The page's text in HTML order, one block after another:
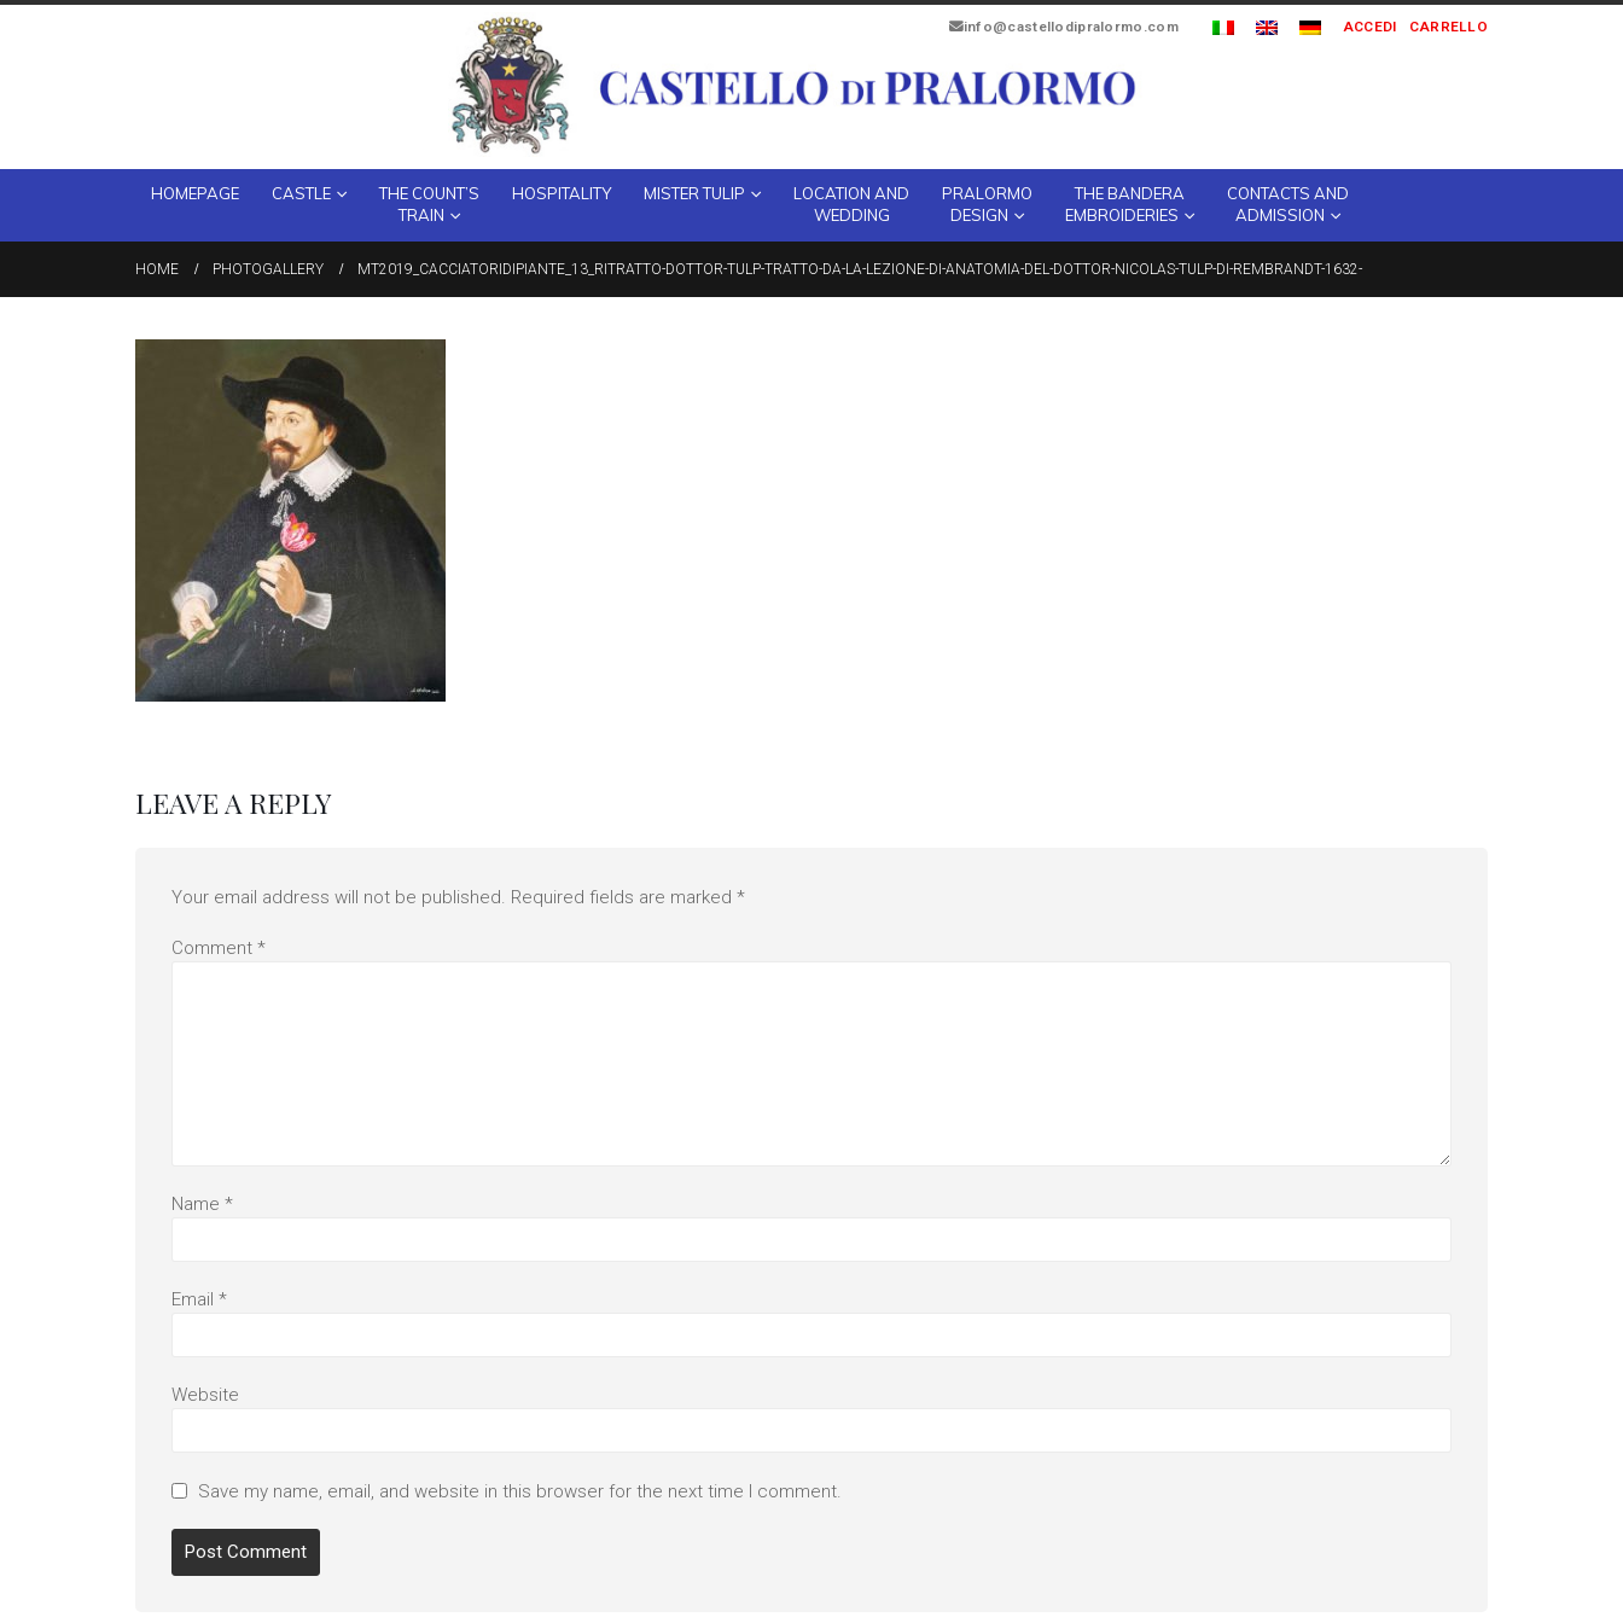
info@castellodipralormo.com ACCEDI CARRELLO
HOMEPAGE CASTLE
THE COUNT’S
TRAIN
HOSPITALITY MISTER TULIP
LOCATION AND
WEDDING
PRALORMO
DESIGN
THE BANDERA
EMBROIDERIES
CONTACTS AND
ADMISSION
HOME PHOTOGALLERY MT2019_CACCIATORIDIPIANTE_13_RITRATTO-DOTTOR-TULP-TRATTO-DA-LA-LEZIONE-DI-ANATOMIA-DEL-DOTTOR-NICOLAS-TULP-DI-REMBRANDT-1632-
LEAVE A REPLY
Your email address will not be published. Required fields are marked *
Comment *
Name *
Email *
Website
Save my name, email, and website in this browser for the next time I comment.